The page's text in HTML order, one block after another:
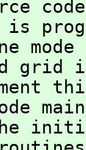
is
mode
grid